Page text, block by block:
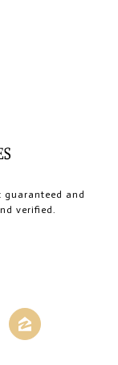
and
verified.